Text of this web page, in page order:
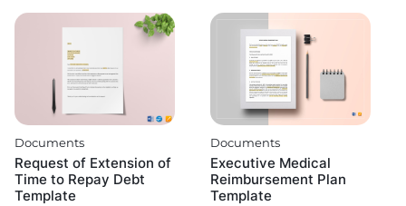
Documents
Request of Extension of
Time to Repay Debt
Template
Documents
Executive Medical
Reimbursement Plan
Template